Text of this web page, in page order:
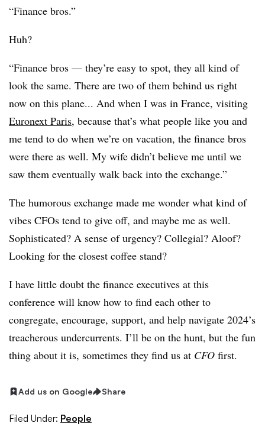
“Finance bros.”
Huh?
“Finance bros — they’re easy to spot, they all kind of
look the same. There are two of them behind us right
now on this plane... And when I was in France, visiting
Euronext Paris, because that’s what people like you and
me tend to do when we’re on vacation, the finance bros
were there as well. My wife didn’t believe me until we
saw them eventually walk back into the exchange.”
The humorous exchange made me wonder what kind of
vibes CFOs tend to give off, and maybe me as well.
Sophisticated? A sense of urgency? Collegial? Aloof?
Looking for the closest coffee stand?
I have little doubt the finance executives at this
conference will know how to find each other to
congregate, encourage, support, and help navigate 2024’s
treacherous undercurrents. I’ll be on the hunt, but the fun
thing about it is, sometimes they find us at CFO first.
Add us on Google Share
Filed Under: People